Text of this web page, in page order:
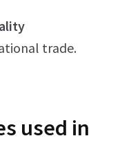
trade.
used in